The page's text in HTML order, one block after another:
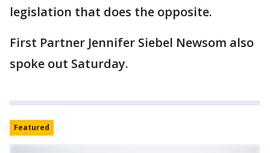
legislation that does the opposite.
First Partner Jennifer Siebel Newsom also
spoke out Saturday.
Featured